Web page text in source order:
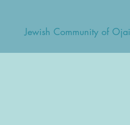
Jewish Community of Ojai